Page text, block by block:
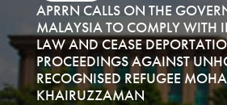
APRRN CALLS ON THE
MALAYSIA TO COMPLY WITH
LAW AND CEASE
PROCEEDINGS AGAINST
RECOGNISED REFUGEE
KHAIRUZZAMAN